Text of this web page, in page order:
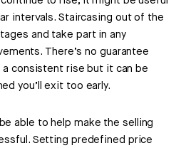
intervals. Staircasing out of the
and take part in any
There’s no guarantee
a consistent rise but it can be
you’ll exit too early.
able to help make the selling
Setting predefined price